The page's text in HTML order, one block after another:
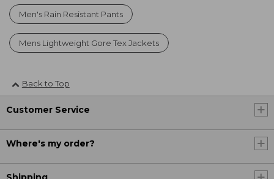
Men's Rain Resistant Pants
Mens Lightweight Gore Tex Jackets
Back to Top
Customer Service
Where's my order?